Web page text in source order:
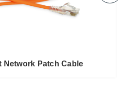
Network Patch Cable